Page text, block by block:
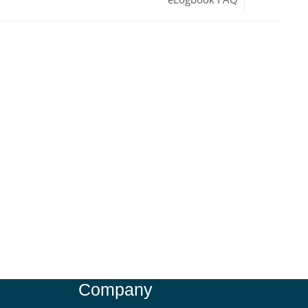
Company